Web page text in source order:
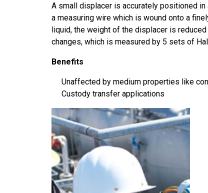
A small displacer is accurately positioned
a measuring wire which is wound onto a
liquid, the weight of the displacer is
changes, which is measured by 5 sets of
Benefits
Unaffected by medium properties like
Custody transfer applications